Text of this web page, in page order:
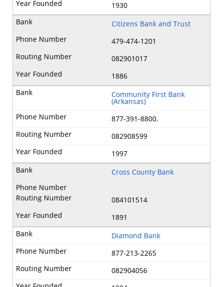
1930
Citizens Bank and Trust
479-474-1201
082901017
1886
Community First Bank
(Arkansas)
877-391-8800.
082908599
1997
Cross County Bank
084101514
1891
Diamond Bank
877-213-2265
082904056